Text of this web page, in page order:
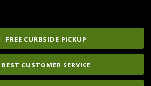
FREE CURBSIDE PICKUP
BEST CUSTOMER SERVICE